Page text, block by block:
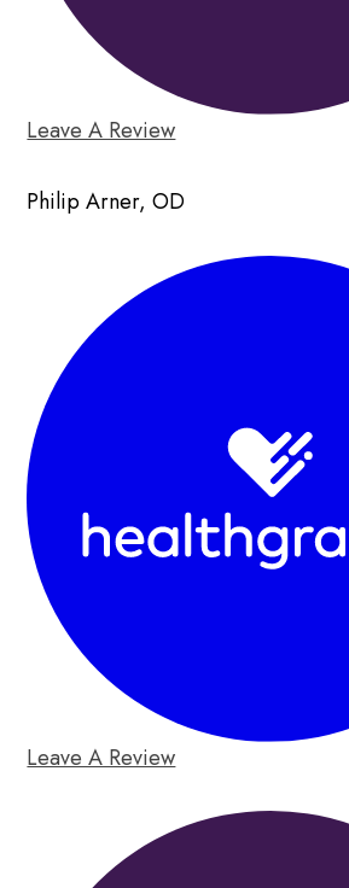
Leave A Review
Philip Arner, OD
Leave A Review